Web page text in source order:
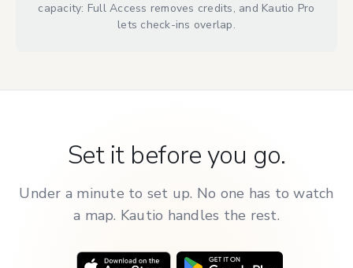
capacity: Full Access removes credits, and Kautio Pro
lets check-ins overlap.
Set it before you go.
Under a minute to set up. No one has to watch
a map. Kautio handles the rest.